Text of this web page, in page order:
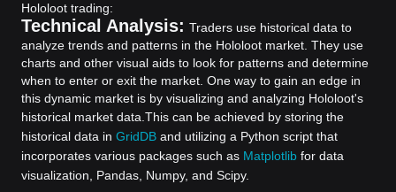
Hololoot trading:
Technical Analysis: Traders use historical data to
analyze trends and patterns in the Hololoot market. They use
charts and other visual aids to look for patterns and determine
when to enter or exit the market. One way to gain an edge in
this dynamic market is by visualizing and analyzing Hololoot's
historical market data. This can be achieved by storing the
historical data in GridDB and utilizing a Python script that
incorporates various packages such as Matplotlib for data
visualization, Pandas, Numpy, and Scipy.